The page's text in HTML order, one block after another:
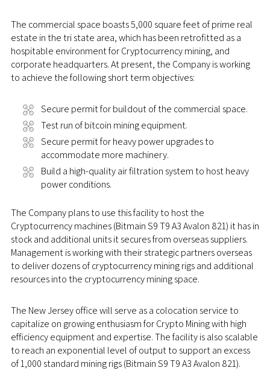
The commercial space boasts 5,000 square feet of prime real
estate in the tri state area, which has been retrofitted as a
hospitable environment for Cryptocurrency mining, and
corporate headquarters. At present, the Company is working
to achieve the following short term objectives:
Secure permit for buildout of the commercial space.
Test run of bitcoin mining equipment.
Secure permit for heavy power upgrades to
accommodate more machinery.
Build a high-quality air filtration system to host heavy
power conditions.
The Company plans to use this facility to host the
Cryptocurrency machines (Bitmain S9 T9 A3 Avalon 821) it has in
stock and additional units it secures from overseas suppliers.
Management is working with their strategic partners overseas
to deliver dozens of cryptocurrency mining rigs and additional
resources into the cryptocurrency mining space.
The New Jersey office will serve as a colocation service to
capitalize on growing enthusiasm for Crypto Mining with high
efficiency equipment and expertise. The facility is also scalable
to reach an exponential level of output to support an excess
of 1,000 standard mining rigs (Bitmain S9 T9 A3 Avalon 821).